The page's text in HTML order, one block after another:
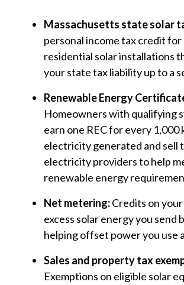
Massachusetts state solar
personal income tax credit
residential solar installations
your state tax liability up to a
Renewable Energy
Homeowners with qualifying
earn one REC for every 1,000
electricity generated and sell
electricity providers to help
renewable energy
Net metering:Credits on
excess solar energy you send
helping offset power you use
Sales and property tax
Exemptions on eligible solar